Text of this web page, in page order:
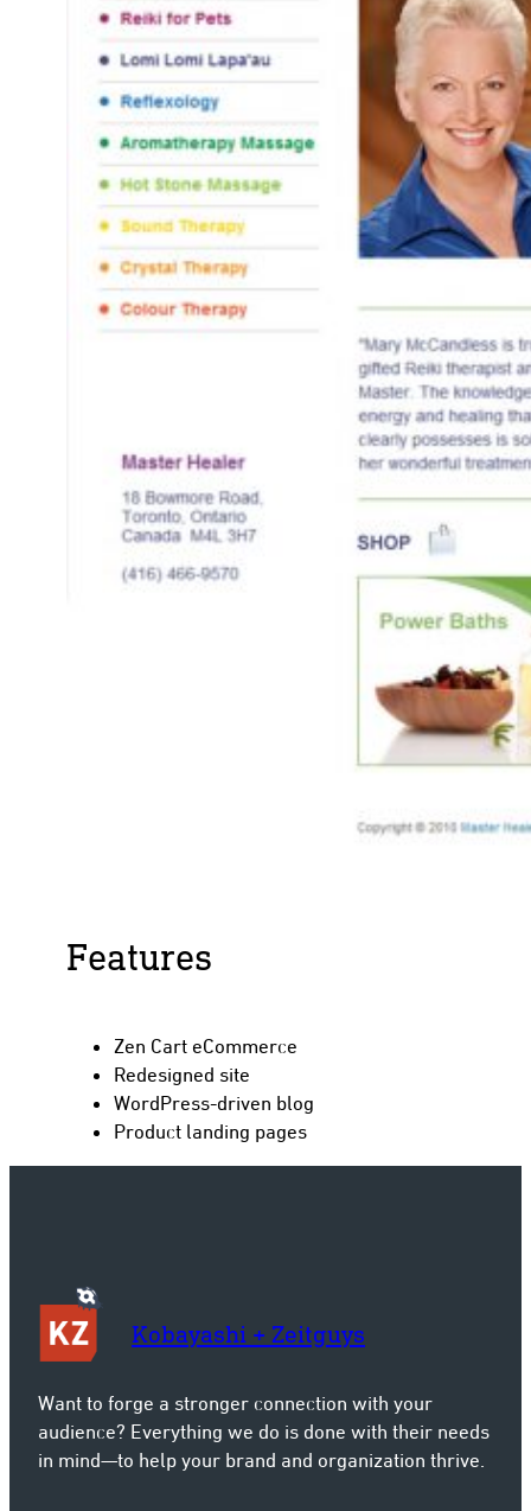
Features
Zen Cart eCommerce
Redesigned site
WordPress-driven blog
Product landing pages
Kobayashi + Zeitguys
Want to forge a stronger connection with your
audience? Everything we do is done with their needs
in mind—to help your brand and organization thrive.